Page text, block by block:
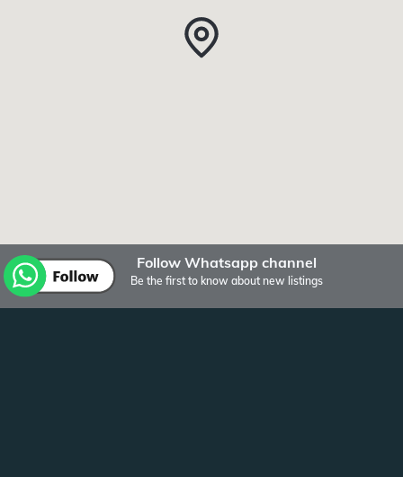
Follow Whatsapp channel
Be the first to know about new listings